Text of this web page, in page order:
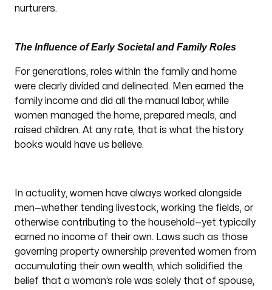
nurturers.
The Influence of Early Societal and Family Roles
For generations, roles within the family and home
were clearly divided and delineated. Men earned the
family income and did all the manual labor, while
women managed the home, prepared meals, and
raised children. At any rate, that is what the history
books would have us believe.
In actuality, women have always worked alongside
men—whether tending livestock, working the fields, or
otherwise contributing to the household—yet typically
earned no income of their own. Laws such as those
governing property ownership prevented women from
accumulating their own wealth, which solidified the
belief that a woman’s role was solely that of spouse,